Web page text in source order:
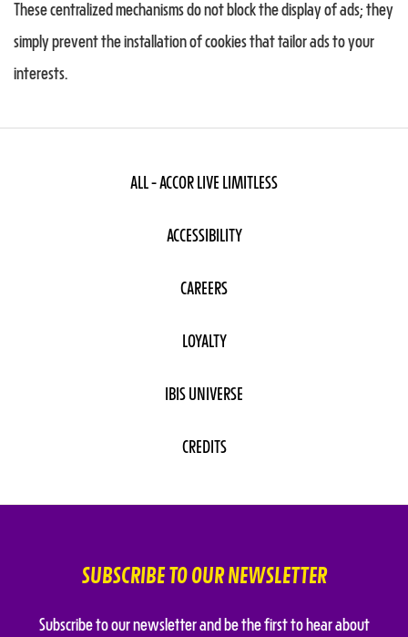
These centralized mechanisms do not block the display of ads; they
simply prevent the installation of cookies that tailor ads to your
interests.
SUBSCRIBE TO OUR NEWSLETTER
Subscribe to our newsletter and be the first to hear about
ALL - ACCOR LIVE LIMITLESS
ACCESSIBILITY
CAREERS
LOYALTY
IBIS UNIVERSE
CREDITS